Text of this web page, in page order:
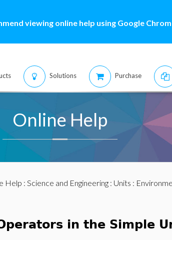
viewing online help using Google
Solutions Purchase
Online Help
Help : Science and Engineering: Units :
in the Simple